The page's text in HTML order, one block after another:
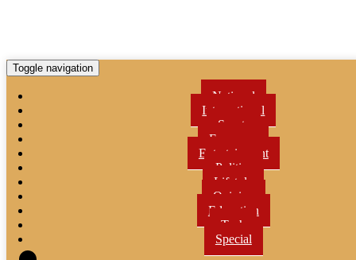
Toggle navigation
National
International
Sports
Economy
Entertainment
Politics
Lifetyle
Opinion
Education
Tech
Special